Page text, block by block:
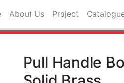
About Us Project
Pull Handle